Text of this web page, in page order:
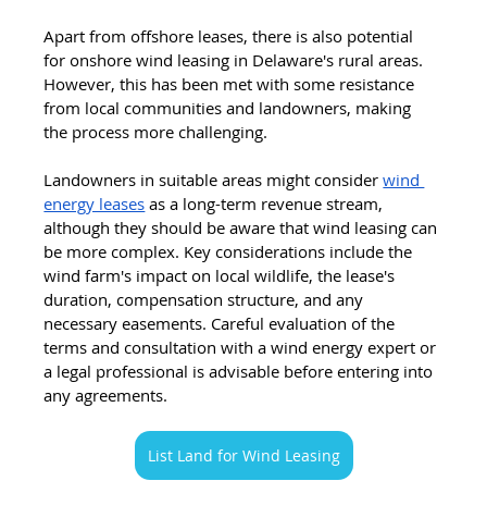
Apart from offshore leases, there is also potential
for onshore wind leasing in Delaware's rural areas.
However, this has been met with some resistance
from local communities and landowners, making
the process more challenging.
Landowners in suitable areas might consider wind
energy leases as a long-term revenue stream,
although they should be aware that wind leasing can
be more complex. Key considerations include the
wind farm's impact on local wildlife, the lease's
duration, compensation structure, and any
necessary easements. Careful evaluation of the
terms and consultation with a wind energy expert or
a legal professional is advisable before entering into
any agreements.
List Land for Wind Leasing